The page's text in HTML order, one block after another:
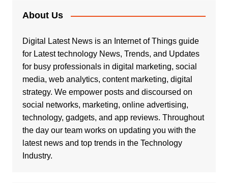
About Us
Digital Latest News is an Internet of Things guide
for Latest technology News, Trends, and Updates
for busy professionals in digital marketing, social
media, web analytics, content marketing, digital
strategy. We empower posts and discoursed on
social networks, marketing, online advertising,
technology, gadgets, and app reviews. Throughout
the day our team works on updating you with the
latest news and top trends in the Technology
Industry.